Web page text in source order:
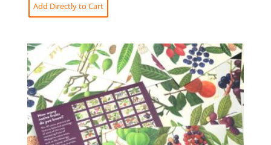
Add Directly to Cart